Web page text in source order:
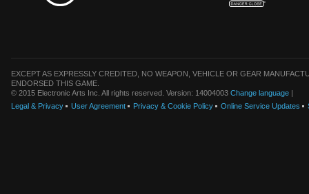
EXCEPT AS EXPRESSLY CREDITED, NO WEAPON, VEHICLE OR GEAR
ENDORSED THIS GAME.
© 2015 Electronic Arts Inc. All rights reserved. Version: 14004003 Change language |
Legal & Privacy
User Agreement Privacy & Cookie Policy Online Service Updates